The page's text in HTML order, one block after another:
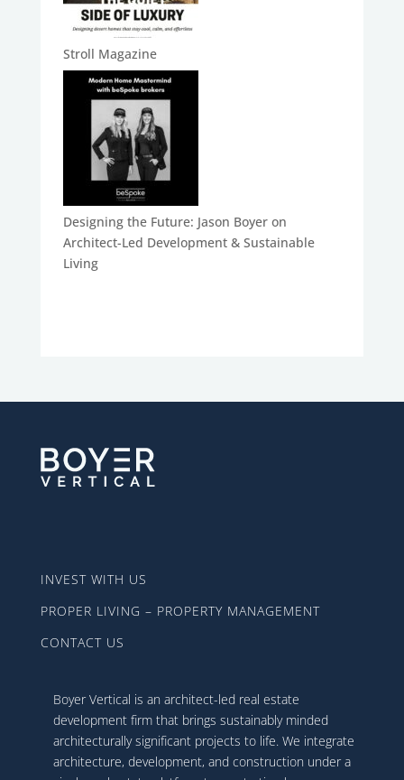
Stroll Magazine
Designing the Future: Jason Boyer on
Architect-Led Development & Sustainable
Living
INVEST WITH US
PROPER LIVING – PROPERTY MANAGEMENT
CONTACT US
Boyer Vertical is an architect-led real estate
development firm that brings sustainably minded
architecturally significant projects to life. We integrate
architecture, development, and construction under a